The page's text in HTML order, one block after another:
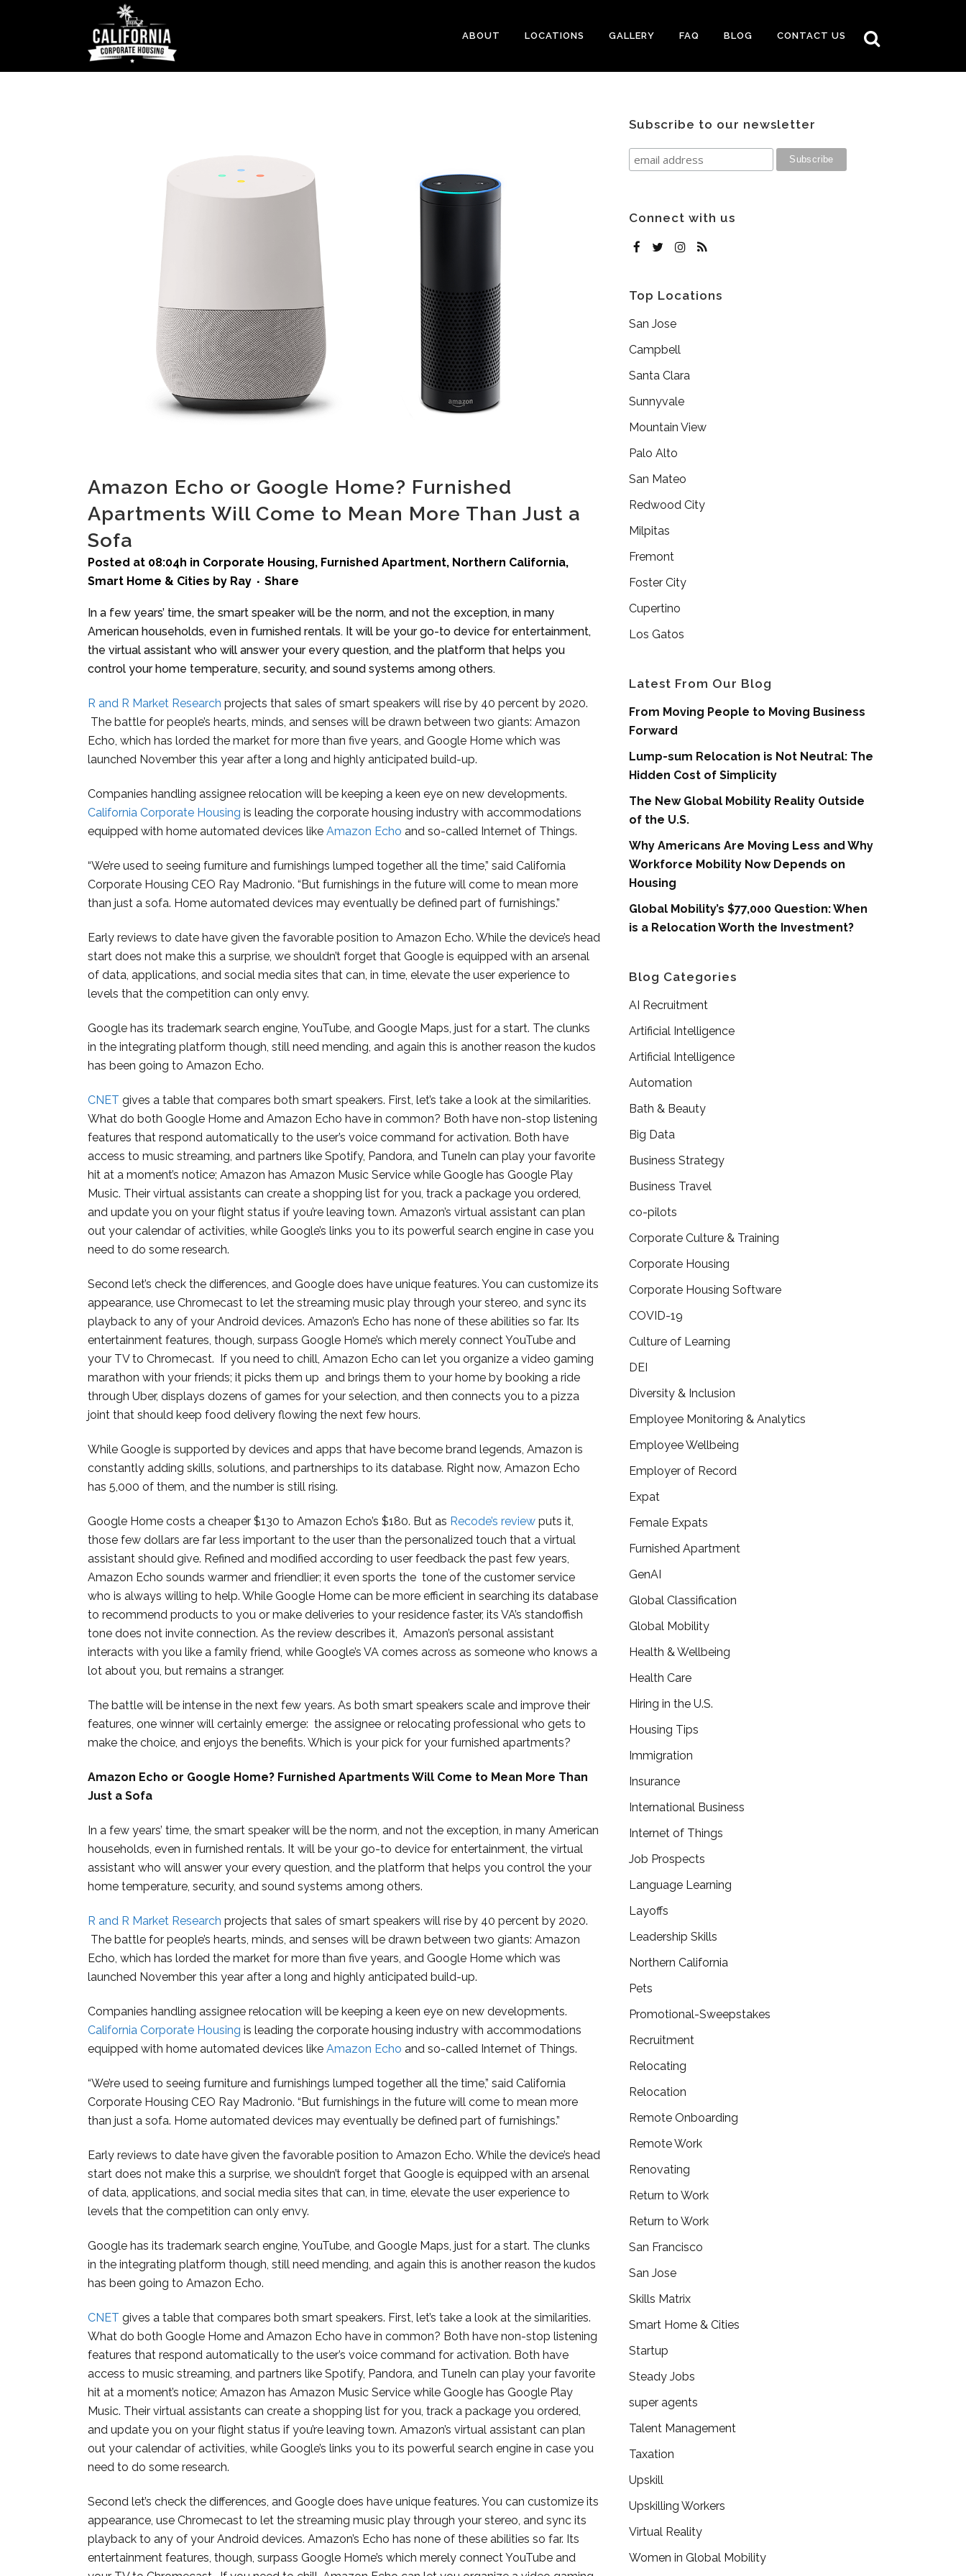
ABOUT LOCATIONS GALLERY FAQ BLOG CONTACT US
Amazon Echo or Google Home? Furnished
Apartments Will Come to Mean More Than Just a
Sofa
Posted at 08:04h in Corporate Housing, Furnished Apartment, Northern California,
Smart Home & Cities by Ray Share
In a few years’ time, the smart speaker will be the norm, and not the exception, in many
American households, even in furnished rentals. It will be your go-to device for entertainment,
the virtual assistant who will answer your every question, and the platform that helps you
control your home temperature, security, and sound systems among others.
R and R Market Research projects that sales of smart speakers will rise by 40 percent by 2020.
The battle for people’s hearts, minds, and senses will be drawn between two giants: Amazon
Echo, which has lorded the market for more than five years, and Google Home which was
launched November this year after a long and highly anticipated build-up.
Companies handling assignee relocation will be keeping a keen eye on new developments.
California Corporate Housing is leading the corporate housing industry with accommodations
equipped with home automated devices like Amazon Echo and so-called Internet of Things.
“We’re used to seeing furniture and furnishings lumped together all the time,” said California
Corporate Housing CEO Ray Madronio. “But furnishings in the future will come to mean more
than just a sofa. Home automated devices may eventually be defined part of furnishings.”
Early reviews to date have given the favorable position to Amazon Echo. While the device’s head
start does not make this a surprise, we shouldn’t forget that Google is equipped with an arsenal
of data, applications, and social media sites that can, in time, elevate the user experience to
levels that the competition can only envy.
Google has its trademark search engine, YouTube, and Google Maps, just for a start. The clunks
in the integrating platform though, still need mending, and again this is another reason the kudos
has been going to Amazon Echo.
CNET gives a table that compares both smart speakers. First, let’s take a look at the similarities.
What do both Google Home and Amazon Echo have in common? Both have non-stop listening
features that respond automatically to the user’s voice command for activation. Both have
access to music streaming, and partners like Spotify, Pandora, and TuneIn can play your favorite
hit at a moment’s notice; Amazon has Amazon Music Service while Google has Google Play
Music. Their virtual assistants can create a shopping list for you, track a package you ordered,
and update you on your flight status if you’re leaving town. Amazon’s virtual assistant can plan
out your calendar of activities, while Google’s links you to its powerful search engine in case you
need to do some research.
Second let’s check the differences, and Google does have unique features. You can customize its
appearance, use Chromecast to let the streaming music play through your stereo, and sync its
playback to any of your Android devices. Amazon’s Echo has none of these abilities so far. Its
entertainment features, though, surpass Google Home’s which merely connect YouTube and
your TV to Chromecast. If you need to chill, Amazon Echo can let you organize a video gaming
marathon with your friends; it picks them up and brings them to your home by booking a ride
through Uber, displays dozens of games for your selection, and then connects you to a pizza
joint that should keep food delivery flowing the next few hours.
While Google is supported by devices and apps that have become brand legends, Amazon is
constantly adding skills, solutions, and partnerships to its database. Right now, Amazon Echo
has 5,000 of them, and the number is still rising.
Google Home costs a cheaper $130 to Amazon Echo’s $180. But as Recode’s review puts it,
those few dollars are far less important to the user than the personalized touch that a virtual
assistant should give. Refined and modified according to user feedback the past few years,
Amazon Echo sounds warmer and friendlier; it even sports the tone of the customer service
who is always willing to help. While Google Home can be more efficient in searching its database
to recommend products to you or make deliveries to your residence faster, its VA’s standoffish
tone does not invite connection. As the review describes it, Amazon’s personal assistant
interacts with you like a family friend, while Google’s VA comes across as someone who knows a
lot about you, but remains a stranger.
The battle will be intense in the next few years. As both smart speakers scale and improve their
features, one winner will certainly emerge: the assignee or relocating professional who gets to
make the choice, and enjoys the benefits. Which is your pick for your furnished apartments?
Amazon Echo or Google Home? Furnished Apartments Will Come to Mean More Than
Just a Sofa
In a few years’ time, the smart speaker will be the norm, and not the exception, in many American
households, even in furnished rentals. It will be your go-to device for entertainment, the virtual
assistant who will answer your every question, and the platform that helps you control the your
home temperature, security, and sound systems among others.
R and R Market Research projects that sales of smart speakers will rise by 40 percent by 2020.
The battle for people’s hearts, minds, and senses will be drawn between two giants: Amazon
Echo, which has lorded the market for more than five years, and Google Home which was
launched November this year after a long and highly anticipated build-up.
Companies handling assignee relocation will be keeping a keen eye on new developments.
California Corporate Housing is leading the corporate housing industry with accommodations
equipped with home automated devices like Amazon Echo and so-called Internet of Things.
“We’re used to seeing furniture and furnishings lumped together all the time,” said California
Corporate Housing CEO Ray Madronio. “But furnishings in the future will come to mean more
than just a sofa. Home automated devices may eventually be defined part of furnishings.”
Early reviews to date have given the favorable position to Amazon Echo. While the device’s head
start does not make this a surprise, we shouldn’t forget that Google is equipped with an arsenal
of data, applications, and social media sites that can, in time, elevate the user experience to
levels that the competition can only envy.
Google has its trademark search engine, YouTube, and Google Maps, just for a start. The clunks
in the integrating platform though, still need mending, and again this is another reason the kudos
has been going to Amazon Echo.
CNET gives a table that compares both smart speakers. First, let’s take a look at the similarities.
What do both Google Home and Amazon Echo have in common? Both have non-stop listening
features that respond automatically to the user’s voice command for activation. Both have
access to music streaming, and partners like Spotify, Pandora, and TuneIn can play your favorite
hit at a moment’s notice; Amazon has Amazon Music Service while Google has Google Play
Music. Their virtual assistants can create a shopping list for you, track a package you ordered,
and update you on your flight status if you’re leaving town. Amazon’s virtual assistant can plan
out your calendar of activities, while Google’s links you to its powerful search engine in case you
need to do some research.
Second let’s check the differences, and Google does have unique features. You can customize its
appearance, use Chromecast to let the streaming music play through your stereo, and sync its
playback to any of your Android devices. Amazon’s Echo has none of these abilities so far. Its
entertainment features, though, surpass Google Home’s which merely connect YouTube and
Subscribe to our newsletter
Connect with us
Top Locations
San Jose
Campbell
Santa Clara
Sunnyvale
Mountain View
Palo Alto
San Mateo
Redwood City
Milpitas
Fremont
Foster City
Cupertino
Los Gatos
Latest From Our Blog
From Moving People to Moving Business
Forward
Lump-sum Relocation is Not Neutral: The
Hidden Cost of Simplicity
The New Global Mobility Reality Outside
of the U.S.
Why Americans Are Moving Less and Why
Workforce Mobility Now Depends on
Housing
Global Mobility’s $77,000 Question: When
is a Relocation Worth the Investment?
Blog Categories
AI Recruitment
Artificial Intelligence
Artificial Intelligence
Automation
Bath & Beauty
Big Data
Business Strategy
Business Travel
co-pilots
Corporate Culture & Training
Corporate Housing
Corporate Housing Software
COVID-19
Culture of Learning
DEI
Diversity & Inclusion
Employee Monitoring & Analytics
Employee Wellbeing
Employer of Record
Expat
Female Expats
Furnished Apartment
GenAI
Global Classification
Global Mobility
Health & Wellbeing
Health Care
Hiring in the U.S.
Housing Tips
Immigration
Insurance
International Business
Internet of Things
Job Prospects
Language Learning
Layoffs
Leadership Skills
Northern California
Pets
Promotional-Sweepstakes
Recruitment
Relocating
Relocation
Remote Onboarding
Remote Work
Renovating
Return to Work
Return to Work
San Francisco
San Jose
Skills Matrix
Smart Home & Cities
Startup
Steady Jobs
super agents
Talent Management
Taxation
Upskill
Upskilling Workers
Virtual Reality
Women in Global Mobility